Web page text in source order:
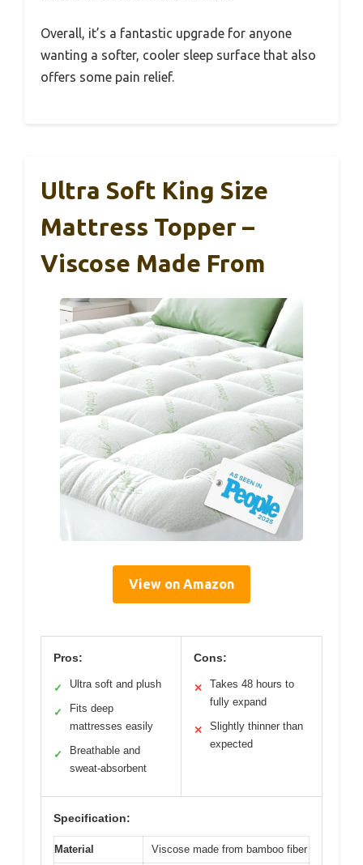
Overall, it’s a fantastic upgrade for anyone
wanting a softer, cooler sleep surface that also
offers some pain relief.
Ultra Soft King Size
Mattress Topper –
Viscose Made From
View on Amazon
Pros:
✓ Ultra soft and plush
✓
Fits deep
mattresses easily
✓
Breathable and
sweat-absorbent
Cons:
✕
Takes 48 hours to
fully expand
✕
Slightly thinner than
expected
Specification:
Material Viscose made from bamboo fiber